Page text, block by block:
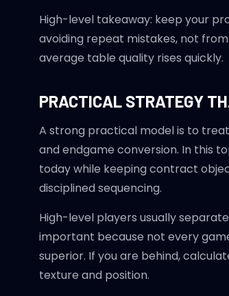
High-level takeaway: keep your
avoiding repeat mistakes, not
average table quality rises quickly.
PRACTICAL STRATEGY
A strong practical model is to
and endgame conversion. In this
today while keeping contract
disciplined sequencing.
High-level players usually
important because not every
superior. If you are behind,
texture and position.